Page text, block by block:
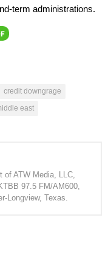
term administrations.
credit downgrage
east
of ATW Media, LLC,
97.5 FM/AM600,
Longview, Texas.